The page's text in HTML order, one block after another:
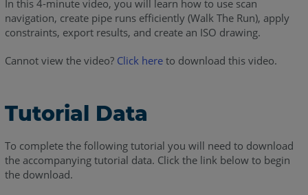
In this 4-minute video, you will learn how to use scan
navigation, create pipe runs efficiently (Walk The Run), apply
constraints, export results, and create an ISO drawing.
Cannot view the video? Click hereto download this video.
Tutorial Data
To complete the following tutorial you will need to download
the accompanying tutorial data. Click the link below to begin
the download.